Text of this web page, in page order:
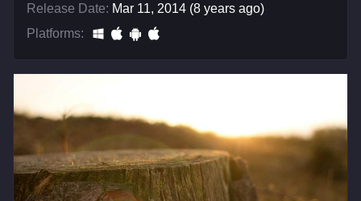
Release Date: Mar 11, 2014 (8 years ago)
Platforms: